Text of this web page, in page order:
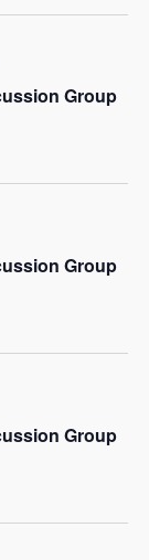
Group
Group
Group